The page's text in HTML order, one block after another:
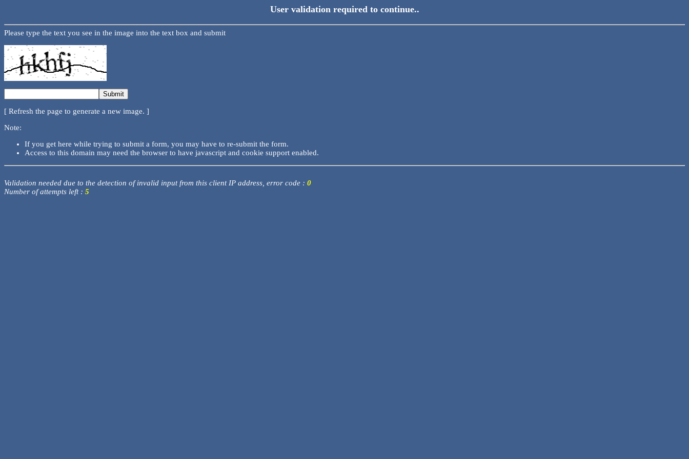
User validation required to continue..
Please type the text you see in the image into the text box and submit
[ Refresh the page to generate a new image. ]
Note:
If you get here while trying to submit a form, you may have to re-submit the form.
Access to this domain may need the browser to have javascript and cookie support enabled.
Validation needed due to the detection of invalid input from this client IP address, error code : 0
Number of attempts left : 5